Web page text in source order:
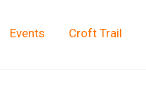
Events Croft Trail